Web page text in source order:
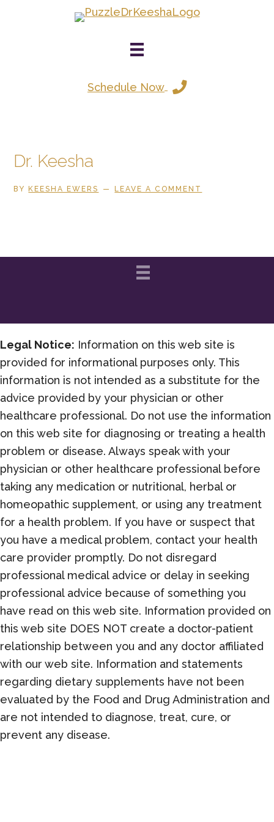
Schedule Now
Dr. Keesha
BY KEESHA EWERS LEAVE A COMMENT
Legal Notice: Information on this web site is
provided for informational purposes only. This
information is not intended as a substitute for the
advice provided by your physician or other
healthcare professional. Do not use the information
on this web site for diagnosing or treating a health
problem or disease. Always speak with your
physician or other healthcare professional before
taking any medication or nutritional, herbal or
homeopathic supplement, or using any treatment
for a health problem. If you have or suspect that
you have a medical problem, contact your health
care provider promptly. Do not disregard
professional medical advice or delay in seeking
professional advice because of something you
have read on this web site. Information provided on
this web site DOES NOT create a doctor-patient
relationship between you and any doctor affiliated
with our web site. Information and statements
regarding dietary supplements have not been
evaluated by the Food and Drug Administration and
are not intended to diagnose, treat, cure, or
prevent any disease.